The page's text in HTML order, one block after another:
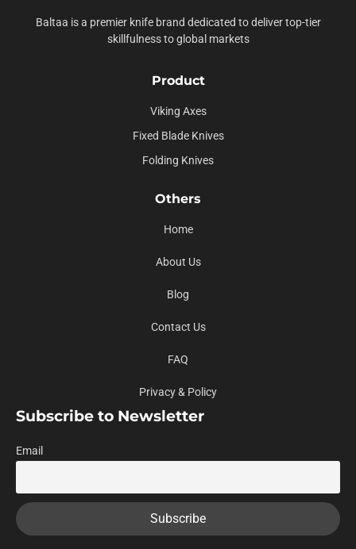
Baltaa is a premier knife brand dedicated to deliver top-tier
skillfulness to global markets
Product
Viking Axes
Fixed Blade Knives
Folding Knives
Others
Home
About Us
Blog
Contact Us
FAQ
Privacy & Policy
Subscribe to Newsletter
Email